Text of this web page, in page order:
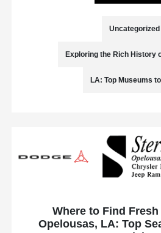
Uncategorized
Exploring the Rich History
LA: Top Museums
Where to Find
Opelousas, LA: Top